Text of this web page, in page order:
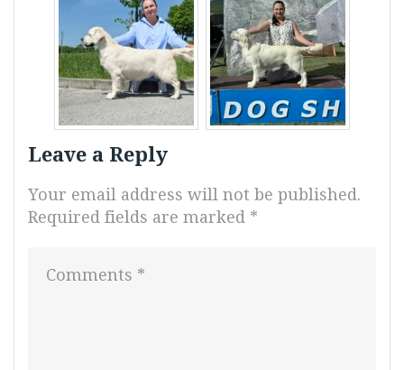
Leave a Reply
Your email address will not be published.
Required fields are marked *